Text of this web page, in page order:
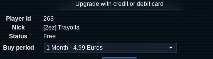
Upgrade with credit or debit card
Player Id
263
Nick
[2ez] Travolta
Status
Free
Buy period